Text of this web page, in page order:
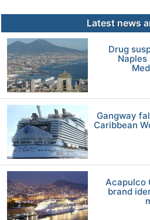
Latest news
Drug
Gangway
Caribbean
Acapulco
brand